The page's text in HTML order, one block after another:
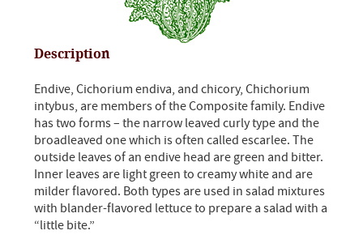
Description
Endive, Cichorium endiva, and chicory, Chichorium
intybus, are members of the Composite family. Endive
has two forms – the narrow leaved curly type and the
broadleaved one which is often called escarlee. The
outside leaves of an endive head are green and bitter.
Inner leaves are light green to creamy white and are
milder flavored. Both types are used in salad mixtures
with blander-flavored lettuce to prepare a salad with a
“little bite.”